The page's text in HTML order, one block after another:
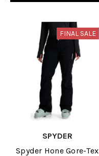
FINAL SALE
SPYDER
Spyder Hone Gore-Tex